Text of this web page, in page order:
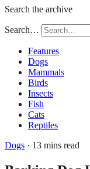
Search the archive
Search…
Features
Dogs
Mammals
Birds
Insects
Fish
Cats
Reptiles
Dogs · 13 mins read